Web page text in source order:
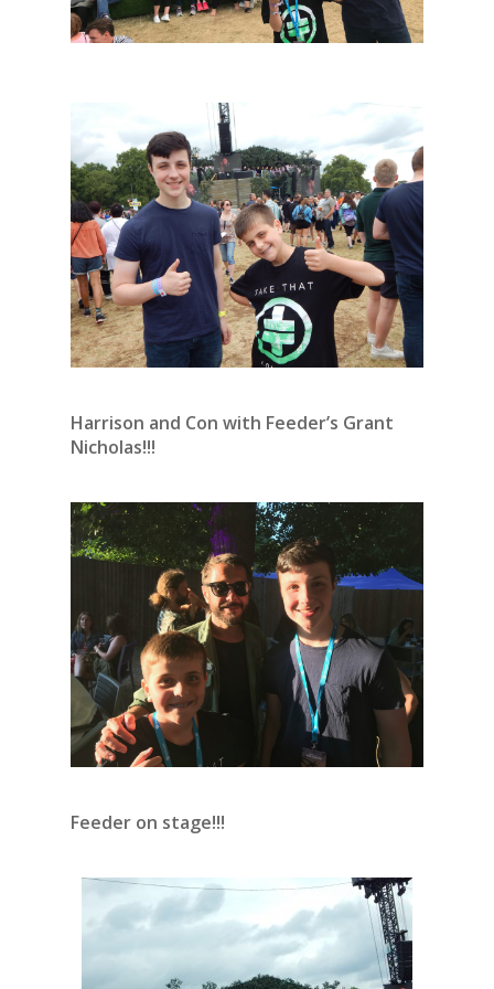
Harrison and Con with Feeder’s Grant
Nicholas!!!
Feeder on stage!!!